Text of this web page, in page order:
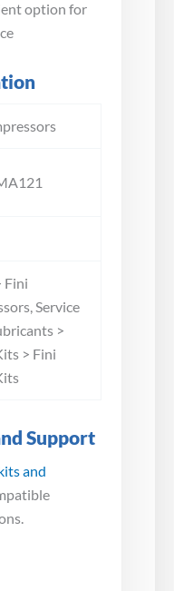
option for
Fini
Service
>
> Fini
Support
and